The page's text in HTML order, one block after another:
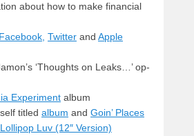
about how to make financial
Facebook, Twitter and Apple
‘Thoughts on Leaks…’ op-
Experiment album
titled album and Goin’ Places
Luv (12″ Version)